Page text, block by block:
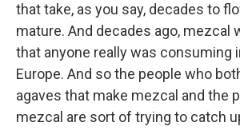
that take, as you say, decades to
mature. And decades ago, mezcal
that anyone really was consuming
Europe. And so the people who
agaves that make mezcal and the
mezcal are sort of trying to catch